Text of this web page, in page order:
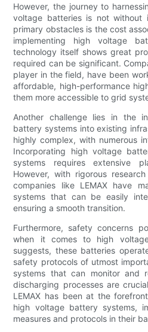
However, the journey to
voltage batteries is not without
primary obstacles is the cost
implementing high voltage
technology itself shows great
required can be significant.
player in the field, have been
affordable, high-performance
them more accessible to grid
Another challenge lies in the
battery systems into existing
highly complex, with numerous
Incorporating high voltage
systems requires extensive
However, with rigorous
companies like LEMAX have
systems that can be easily
ensuring a smooth transition.
Furthermore, safety concerns
when it comes to high
suggests, these batteries
safety protocols of utmost
systems that can monitor and
discharging processes are
LEMAX has been at the
high voltage battery systems,
measures and protocols in their